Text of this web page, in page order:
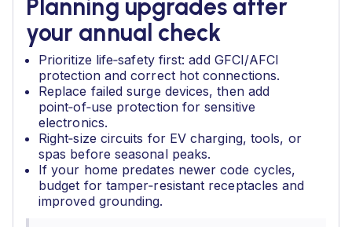
Planning upgrades after
your annual check
Prioritize life‑safety first: add GFCI/AFCI
protection and correct hot connections.
Replace failed surge devices, then add
point‑of‑use protection for sensitive
electronics.
Right‑size circuits for EV charging, tools, or
spas before seasonal peaks.
If your home predates newer code cycles,
budget for tamper‑resistant receptacles and
improved grounding.